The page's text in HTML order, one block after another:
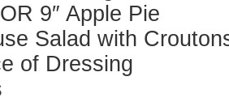
9″ Apple Pie
Salad with
of Dressing